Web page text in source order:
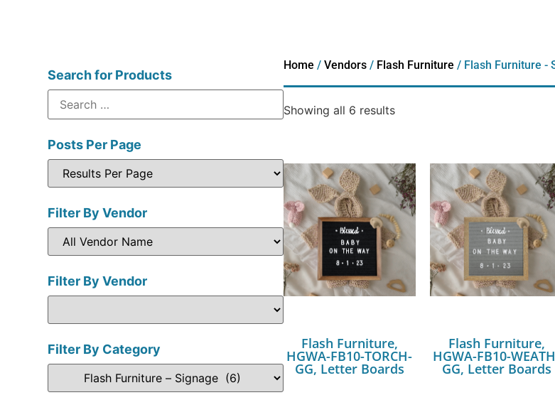
Search for Products
Posts Per Page
Filter By Vendor
Filter By Vendor
Filter By Category
Home / Vendors/ Flash Furniture / Flash Furniture -
Showing all 6 results
Flash Furniture,
HGWA-FB10-TORCH-
GG, Letter Boards
Flash Furniture,
HGWA-FB10-
GG, Letter Boards